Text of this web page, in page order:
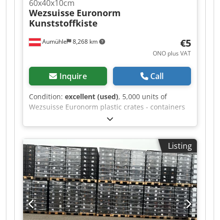
Aumühle 8,268 km
60x40x10cm
Wezsuisse Euronorm
Kunststoffkiste
€5
ONO plus VAT
Inquire Call
Condition: excellent (used), 5,000 units of
Wezsuisse Euronorm plastic crates - containers
60 x 40 x 10 cm 🧰 Product Features •
Manufacturer: Wezsuisse • Condition: very good
condition, see photos • Material: PP • Color: black
• Volume: 22.8 l • Weight: 1.78 kg • External
dimensions: 600 x 400 x 102 mm • Internal
dimensions: 555 x 358 x 92 mm • Stackable: Yes •
Dimensionally stable: Yes • Euronorm: Yes 💰
Price: €4.90 net, excluding VAT Price from 72
units: €4.20 net, excluding VAT • Quantity
discount: upon request • Shipping costs:
Listing